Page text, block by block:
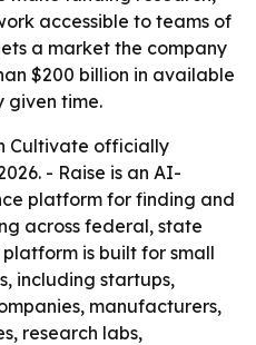
accessible to teams of
a market the company
$200 billion in available
given time.
Cultivate officially
- Raise is an AI-
platform for finding and
across federal, state
is built for small
including startups,
manufacturers,
research labs,